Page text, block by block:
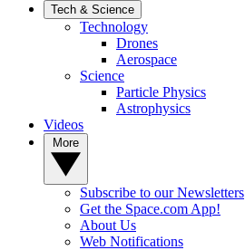
Tech & Science
Technology
Drones
Aerospace
Science
Particle Physics
Astrophysics
Videos
Subscribe to our Newsletters
Get the Space.com App!
About Us
Web Notifications